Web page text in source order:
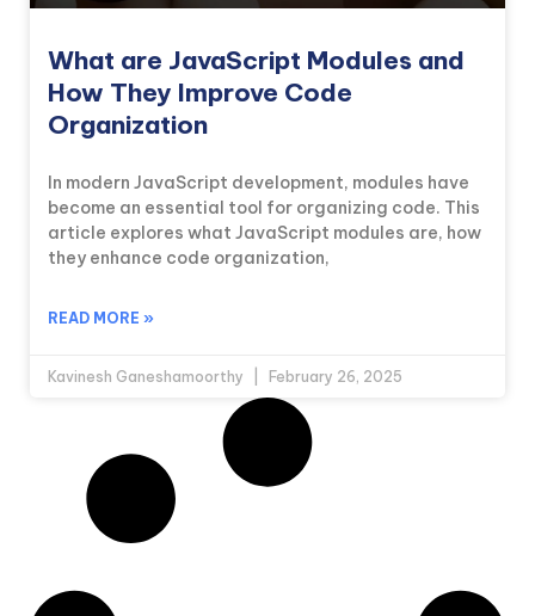
What are JavaScript Modules and
How They Improve Code
Organization
In modern JavaScript development, modules have
become an essential tool for organizing code. This
article explores what JavaScript modules are, how
they enhance code organization,
READ MORE »
Kavinesh Ganeshamoorthy February 26, 2025